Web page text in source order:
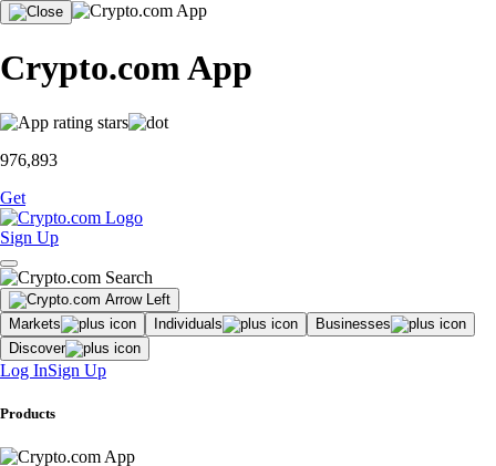
Crypto.com App
976,893
Get
Sign Up
Markets Individuals
Businesses
Discover
Log InSign Up
Products